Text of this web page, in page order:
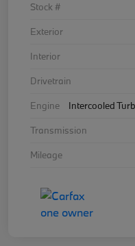
Stock #
Exterior
Interior
Drivetrain
Engine
Intercooled
Transmission
Mileage